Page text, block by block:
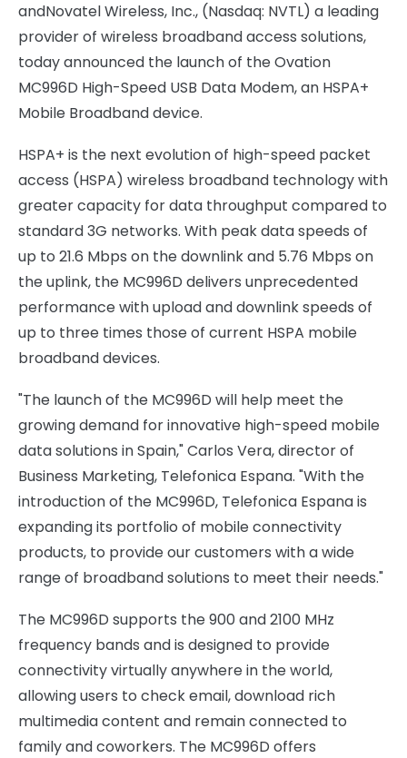
andNovatel Wireless, Inc., (Nasdaq: NVTL) a leading
provider of wireless broadband access solutions,
today announced the launch of the Ovation
MC996D High-Speed USB Data Modem, an HSPA+
Mobile Broadband device.
HSPA+ is the next evolution of high-speed packet
access (HSPA) wireless broadband technology with
greater capacity for data throughput compared to
standard 3G networks. With peak data speeds of
up to 21.6 Mbps on the downlink and 5.76 Mbps on
the uplink, the MC996D delivers unprecedented
performance with upload and downlink speeds of
up to three times those of current HSPA mobile
broadband devices.
"The launch of the MC996D will help meet the
growing demand for innovative high-speed mobile
data solutions in Spain," Carlos Vera, director of
Business Marketing, Telefonica Espana. "With the
introduction of the MC996D, Telefonica Espana is
expanding its portfolio of mobile connectivity
products, to provide our customers with a wide
range of broadband solutions to meet their needs."
The MC996D supports the 900 and 2100 MHz
frequency bands and is designed to provide
connectivity virtually anywhere in the world,
allowing users to check email, download rich
multimedia content and remain connected to
family and coworkers. The MC996D offers